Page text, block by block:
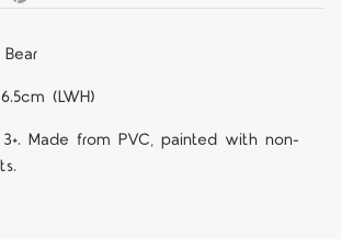
(LWH)
Made from PVC, painted with non-